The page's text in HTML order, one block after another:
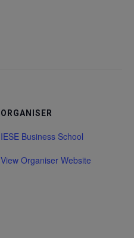
ORGANISER
IESE Business School
View Organiser Website